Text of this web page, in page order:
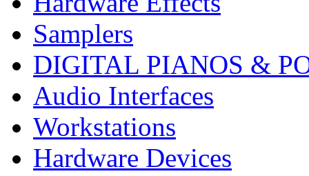
Samplers
DIGITAL PIANOS &
Audio Interfaces
Workstations
Hardware Devices